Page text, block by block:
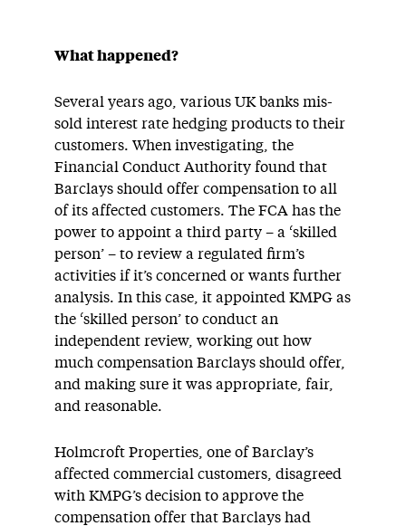
What happened?
Several years ago, various UK banks mis-
sold interest rate hedging products to their
customers. When investigating, the
Financial Conduct Authority found that
Barclays should offer compensation to all
of its affected customers. The FCA has the
power to appoint a third party – a ‘skilled
person’ – to review a regulated firm’s
activities if it’s concerned or wants further
analysis. In this case, it appointed KMPG as
the ‘skilled person’ to conduct an
independent review, working out how
much compensation Barclays should offer,
and making sure it was appropriate, fair,
and reasonable.
Holmcroft Properties, one of Barclay’s
affected commercial customers, disagreed
with KMPG’s decision to approve the
compensation offer that Barclays had